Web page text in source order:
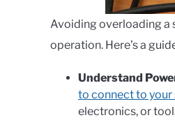
Avoiding overloading a
operation. Here’s a
Understand
to connect to
electronics, or